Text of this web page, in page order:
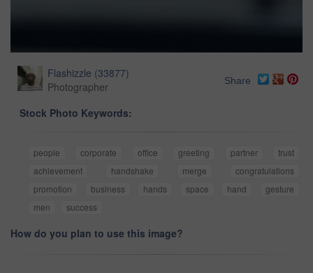
Flashizzle (33877)
Photographer
Share
Stock Photo Keywords:
people corporate office greeting partner
trust
achievement
handshake merge
congratulations
promotion
business hands space hand
gesture
men
success
How do you plan to use this image?